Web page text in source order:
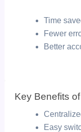
Time
Fewer
Better
Key Benefits
Easy